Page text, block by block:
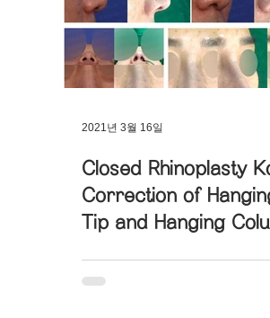
Closed Rhinoplasty
Correction of
Tip and Hanging
2021년 3월 16일